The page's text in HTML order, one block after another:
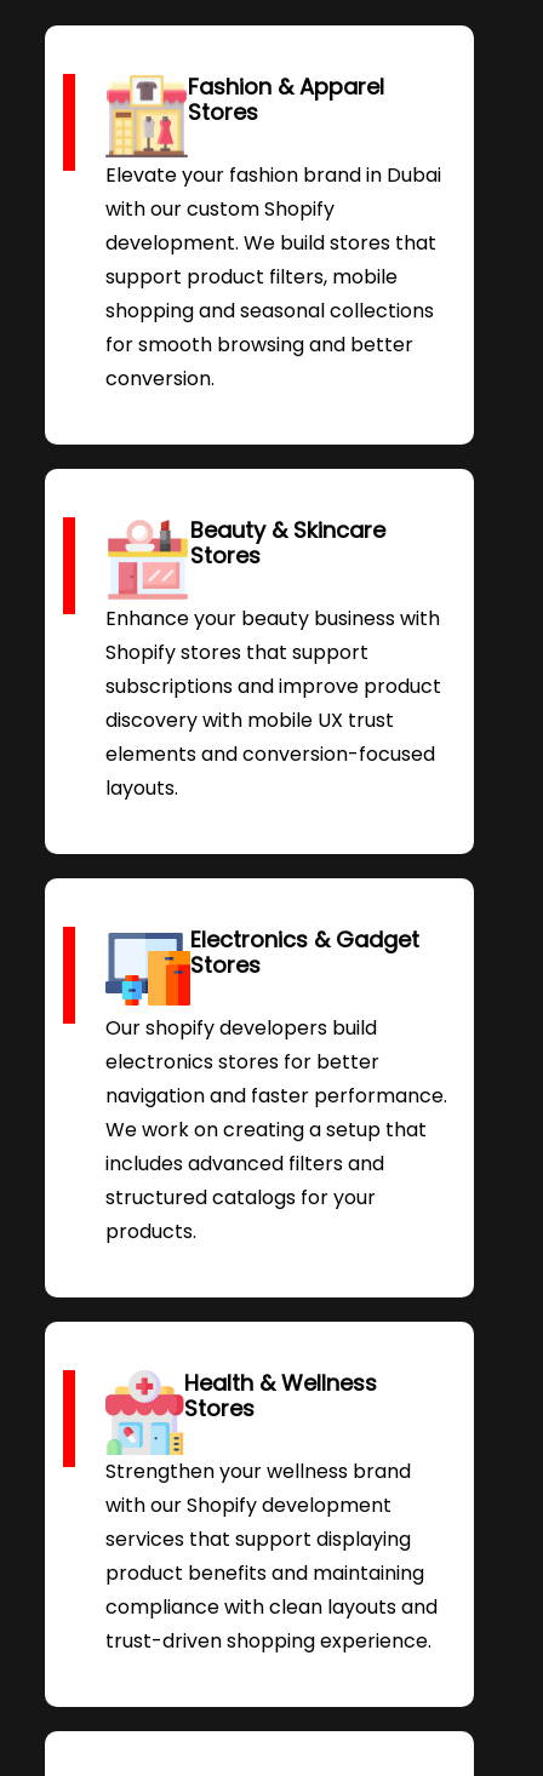
Fashion & Apparel
Stores
Elevate your fashion brand in Dubai
with our custom Shopify
development. We build stores that
support product filters, mobile
shopping and seasonal collections
for smooth browsing and better
conversion.
Beauty & Skincare
Stores
Enhance your beauty business with
Shopify stores that support
subscriptions and improve product
discovery with mobile UX trust
elements and conversion-focused
layouts.
Electronics & Gadget
Stores
Our shopify developers build
electronics stores for better
navigation and faster performance.
We work on creating a setup that
includes advanced filters and
structured catalogs for your
products.
Health & Wellness
Stores
Strengthen your wellness brand
with our Shopify development
services that support displaying
product benefits and maintaining
compliance with clean layouts and
trust-driven shopping experience.